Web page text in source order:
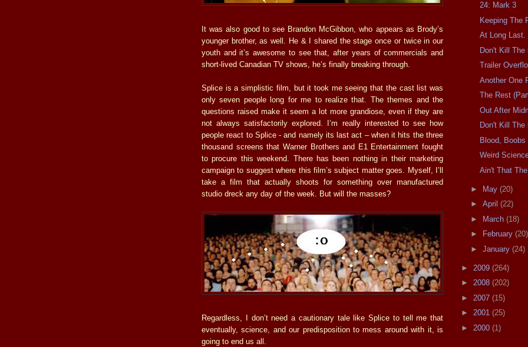
It was also good to see Brandon McGibbon, who appears as Brody’s
younger brother, as well. He & I shared the stage once or twice in our
youth and it’s awesome to see that, after years of commercials and
short-lived Canadian TV shows, he’s finally breaking through.
Splice is a simplistic film, but it took me seeing that the cast list was
only seven people long for me to realize that. The themes and the
questions raised make it seem a lot more grandiose, even if they are
not always satisfactorily explored. I’m really interested to see how
people react to Splice - and namely its last act – when it hits the three
thousand screens that Warner Brothers and E1 Entertainment fought
to procure this weekend. There has been nothing in their marketing
campaign to suggest where this film’s subject matter goes. Myself, I’ll
take a film that actually shoots for something over manufactured
studio dreck any day of the week. But will the masses?
Regardless, I don’t need a cautionary tale like Splice to tell me that
eventually, science, and our predisposition to mess around with it, is
going to end us all.
24: Mark 3
Keeping The
At Long Last.
Don't Kill The
Trailer
Another One
The Rest
Out After
Don't Kill The
Blood, Boobs
Weird
Ain't That The
► May (20)
► April (22)
► March (18)
►
February (20)
► January (24)
► 2009 (264)
► 2008 (202)
► 2007 (15)
► 2001 (25)
► 2000 (1)